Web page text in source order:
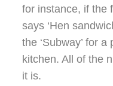
for instance, if the
says ‘Hen
the ‘Subway’ for
kitchen. All of the
it is.